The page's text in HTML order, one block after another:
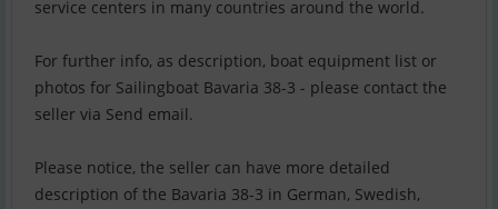
service centers in many countries around the world.
For further info, as description, boat equipment list or
photos for Sailingboat Bavaria 38-3 - please contact the
seller via Send email.
Please notice, the seller can have more detailed
description of the Bavaria 38-3 in German, Swedish,